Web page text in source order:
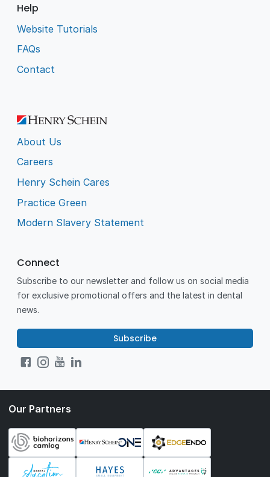
Help
Website Tutorials
FAQs
Contact
About Us
Careers
Henry Schein Cares
Practice Green
Modern Slavery Statement
Connect
Subscribe to our newsletter and follow us on social media
for exclusive promotional offers and the latest in dental
news.
Subscribe
Our Partners